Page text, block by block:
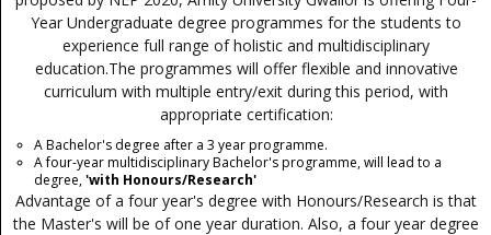
Year Undergraduate degree programmes for the students to
experience full range of holistic and multidisciplinary
education.The programmes will offer flexible and innovative
curriculum with multiple entry/exit during this period, with
appropriate certification:
A Bachelor's degree after a 3 year programme.
A four-year multidisciplinary Bachelor's programme, will lead to a
degree,'with Honours/Research'
Advantage of a four year's degree with Honours/Research is that
the Master's will be of one year duration. Also, a four year degree